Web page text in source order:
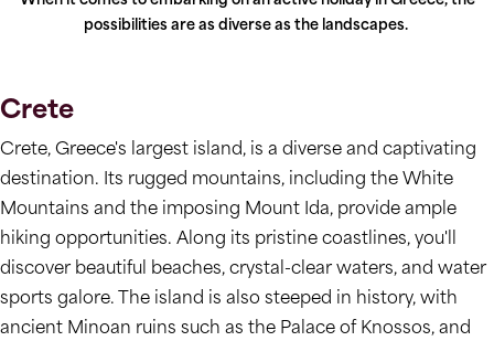
possibilities are as diverse as the landscapes.
Crete
Crete, Greece's largest island, is a diverse and captivating
destination. Its rugged mountains, including the White
Mountains and the imposing Mount Ida, provide ample
hiking opportunities. Along its pristine coastlines, you'll
discover beautiful beaches, crystal-clear waters, and water
sports galore. The island is also steeped in history, with
ancient Minoan ruins such as the Palace of Knossos, and